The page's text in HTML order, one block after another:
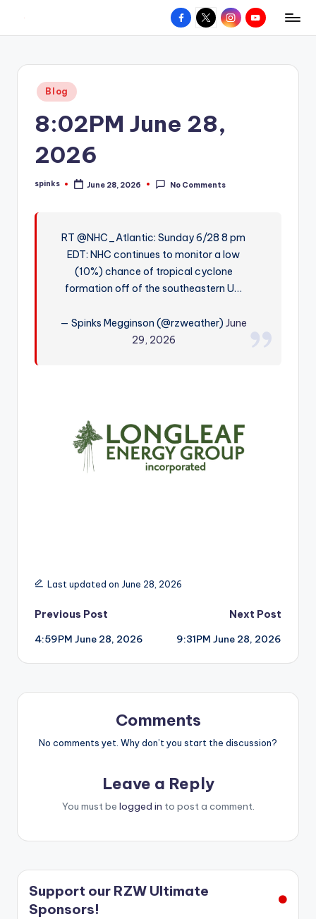
content
W
hometown.
Facebook
X InstagramYouTube
Posted
in
Blog
8:02PM June 28,
2026
Posted
spinks June 28, 2026 No Comments
RT @NHC_Atlantic: Sunday 6/28 8 pm
EDT: NHC continues to monitor a low
(10%) chance of tropical cyclone
formation off of the southeastern U…
— Spinks Megginson (@rzweather)June
29, 2026
Last updated on June 28, 2026
Post
navigation
Previous Post
4:59PM June 28, 2026
Next Post
9:31PM June 28, 2026
Comments
No comments yet. Why don’t you start the discussion?
Leave a Reply
You must be logged in to post a comment.
Support our RZW Ultimate
Sponsors!